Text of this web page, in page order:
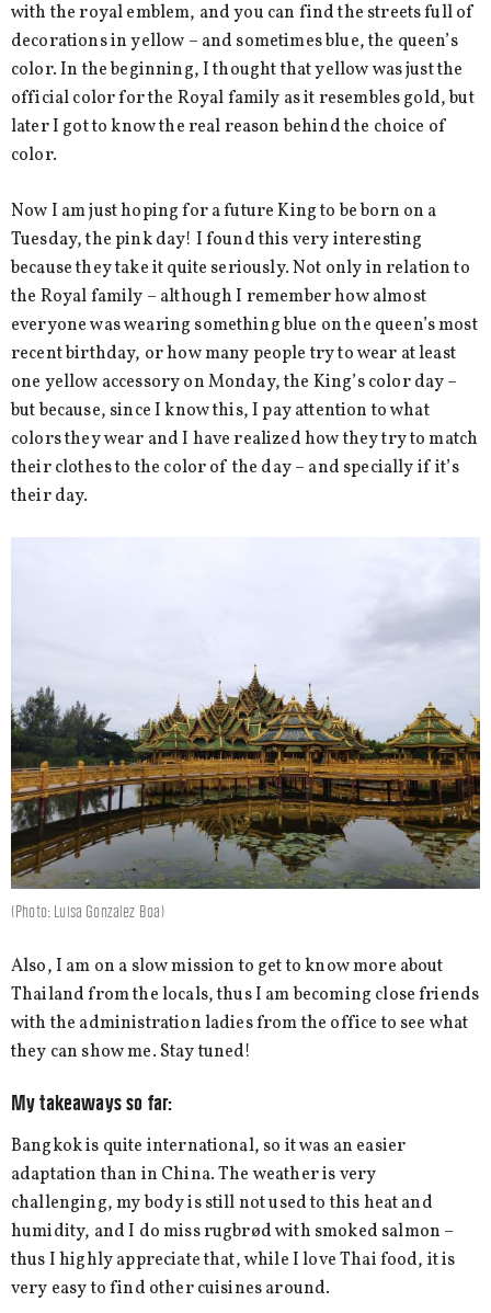
with the royal emblem, and you can find the streets full of
decorations in yellow – and sometimes blue, the queen’s
color. In the beginning, I thought that yellow was just the
official color for the Royal family as it resembles gold, but
later I got to know the real reason behind the choice of
color.
Now I am just hoping for a future King to be born on a
Tuesday, the pink day! I found this very interesting
because they take it quite seriously. Not only in relation to
the Royal family – although I remember how almost
everyone was wearing something blue on the queen’s most
recent birthday, or how many people try to wear at least
one yellow accessory on Monday, the King’s color day –
but because, since I know this, I pay attention to what
colors they wear and I have realized how they try to match
their clothes to the color of the day – and specially if it’s
their day.
(Photo: Luisa Gonzalez Boa)
Also, I am on a slow mission to get to know more about
Thailand from the locals, thus I am becoming close friends
with the administration ladies from the office to see what
they can show me. Stay tuned!
My takeaways so far:
Bangkok is quite international, so it was an easier
adaptation than in China. The weather is very
challenging, my body is still not used to this heat and
humidity, and I do miss rugbrød with smoked salmon –
thus I highly appreciate that, while I love Thai food, it is
very easy to find other cuisines around.